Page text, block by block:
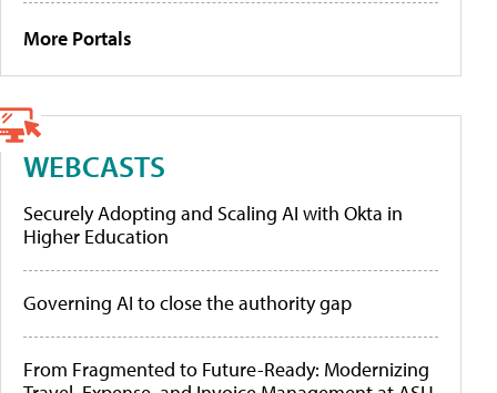
More Portals
WEBCASTS
Securely Adopting and Scaling AI with Okta in
Higher Education
Governing AI to close the authority gap
From Fragmented to Future-Ready: Modernizing